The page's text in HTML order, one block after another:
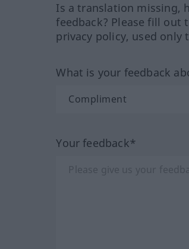
Is a translation missing,
feedback? Please fill out
privacy policy, used only
What is your feedback
Your feedback*